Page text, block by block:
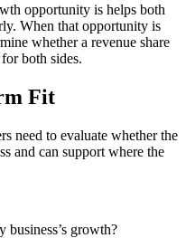
opportunity is helps both
When that opportunity is
whether a revenue share
both sides.
Fit
need to evaluate whether the
and can support where the
business’s growth?